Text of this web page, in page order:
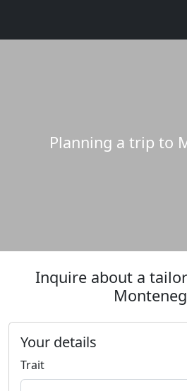
Planning a trip to
Inquire about a
Your details
Trait